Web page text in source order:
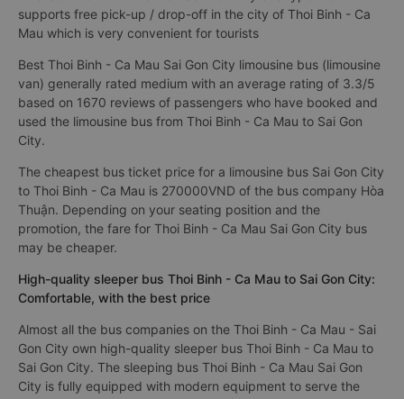
supports free pick-up / drop-off in the city of Thoi Binh - Ca
Mau which is very convenient for tourists
Best Thoi Binh - Ca Mau Sai Gon City limousine bus (limousine
van) generally rated medium with an average rating of 3.3/5
based on 1670 reviews of passengers who have booked and
used the limousine bus from Thoi Binh - Ca Mau to Sai Gon
City.
The cheapest bus ticket price for a limousine bus Sai Gon City
to Thoi Binh - Ca Mau is 270000VND of the bus company Hòa
Thuận. Depending on your seating position and the
promotion, the fare for Thoi Binh - Ca Mau Sai Gon City bus
may be cheaper.
High-quality sleeper bus Thoi Binh - Ca Mau to Sai Gon City:
Comfortable, with the best price
Almost all the bus companies on the Thoi Binh - Ca Mau - Sai
Gon City own high-quality sleeper bus Thoi Binh - Ca Mau to
Sai Gon City. The sleeping bus Thoi Binh - Ca Mau Sai Gon
City is fully equipped with modern equipment to serve the